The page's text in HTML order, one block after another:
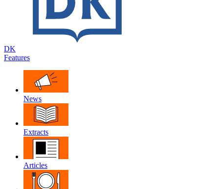
DK
Features
News
Extracts
Articles